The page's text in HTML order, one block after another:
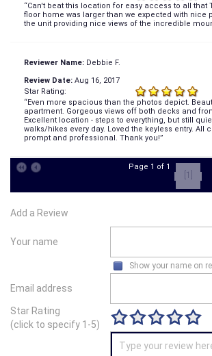
“Can't beat this location for easy access to all that
floor home was larger than we expected with nice
the unit providing nice views of the incredible
Reviewer Name: Debbie F.
Review Date: Aug 16, 2017
Star Rating:
“Even more spacious than the photos depict.
apartment. Gorgeous views off both decks and
Excellent location - steps to everything, but still
walks/hikes every day. Loved the keyless entry. All
prompt and professional. Thank you!”
Page 1 of 1
[1]
Add a Review
Your name
Show your name on
Email address
Star Rating
(click to specify 1-5)